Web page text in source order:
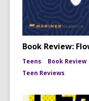
Book Review:
Teens Book Review
Teen Reviews